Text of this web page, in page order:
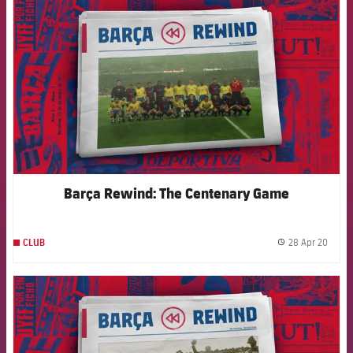
Barça Rewind: The Centenary Game
CLUB 28 Apr 20
FCB Barcelona badge